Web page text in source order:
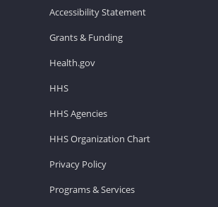
Accessibility Statement
Grants & Funding
Health.gov
HHS
HHS Agencies
HHS Organization Chart
Privacy Policy
Programs & Services